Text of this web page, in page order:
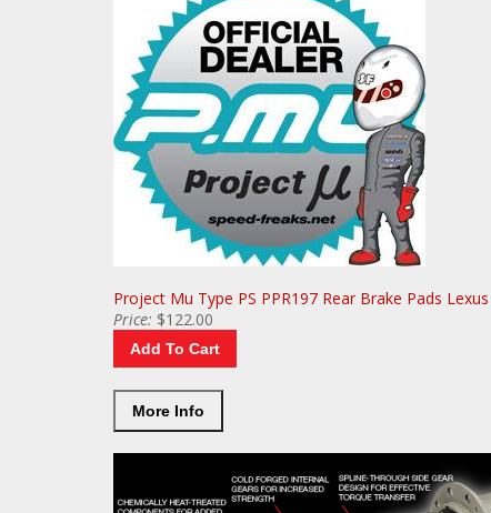
Performance Friction Brake Pads 0635.11.13.44
263-1842
Add To Cart
More Info
Project Mu Type PS PPR197 Rear Brake Pads
Price: $122.00
Add To Cart
More Info